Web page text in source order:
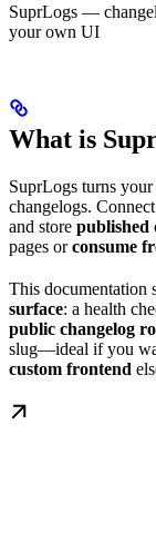
SuprLogs —
your own UI
What is
SuprLogs turns
changelogs.
and store published
pages orconsume
This documentation
surface: a health
public changelog
slug—ideal if you
custom frontend